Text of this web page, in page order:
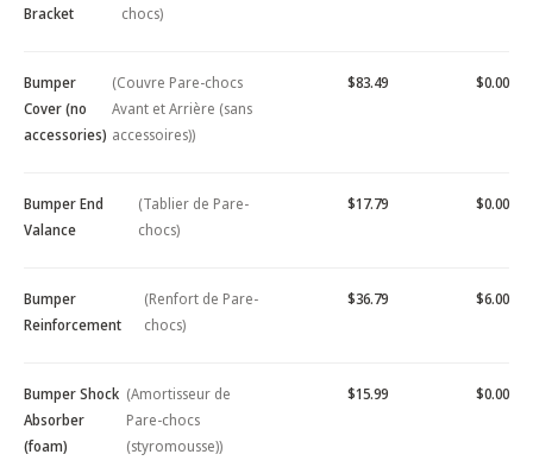
Bracket
chocs)
Bumper
Cover (no
accessories)
(Couvre Pare-chocs
Avant et Arrière (sans
accessoires))
$83.49 $0.00
Bumper End
Valance
(Tablier de Pare-
chocs)
$17.79 $0.00
Bumper
Reinforcement
(Renfort de Pare-
chocs)
$36.79 $6.00
Bumper Shock
Absorber
(foam)
(Amortisseur de
Pare-chocs
(styromousse))
$15.99 $0.00